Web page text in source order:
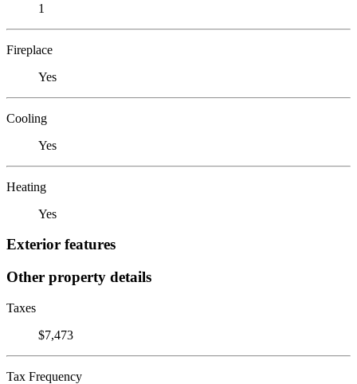
1
Fireplace
Yes
Cooling
Yes
Heating
Yes
Exterior features
Other property details
Taxes
$7,473
Tax Frequency